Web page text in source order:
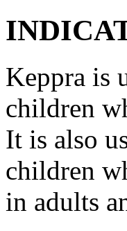
Keppra is
children
It is also
children
in adults